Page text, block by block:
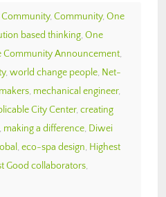
Community, Community, One
based thinking, One
Community Announcement,
, world change people, Net-
, mechanical engineer,
City Center, creating
, making a difference, Diwei
, eco-spa design, Highest
Good collaborators,